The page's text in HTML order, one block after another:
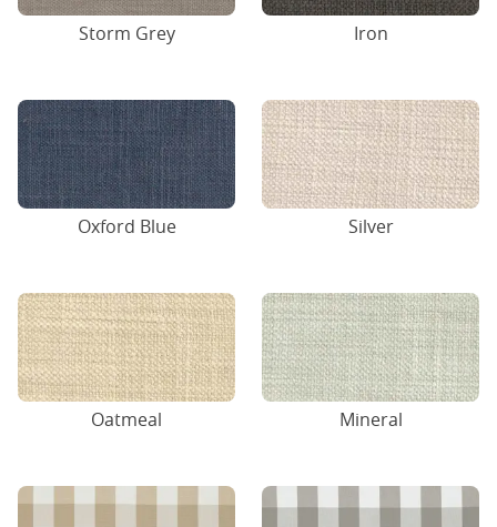
Storm Grey Iron
Oxford Blue Silver
Oatmeal Mineral